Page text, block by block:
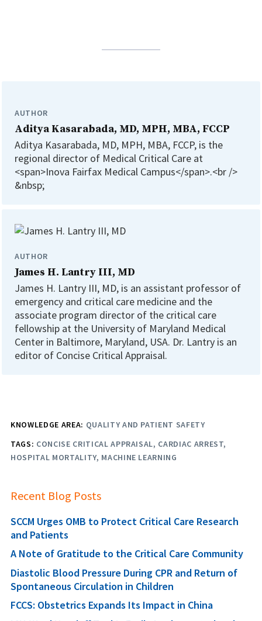
AUTHOR
Aditya Kasarabada, MD, MPH, MBA, FCCP
Aditya Kasarabada, MD, MPH, MBA, FCCP, is the
regional director of Medical Critical Care at
<span>Inova Fairfax Medical Campus</span>.<br />
&nbsp;
AUTHOR
James H. Lantry III, MD
James H. Lantry III, MD, is an assistant professor of
emergency and critical care medicine and the
associate program director of the critical care
fellowship at the University of Maryland Medical
Center in Baltimore, Maryland, USA. Dr. Lantry is an
editor of Concise Critical Appraisal.
KNOWLEDGE AREA: QUALITY AND PATIENT SAFETY
TAGS: CONCISE CRITICAL APPRAISAL CARDIAC ARREST
HOSPITAL MORTALITY MACHINE LEARNING
Recent Blog Posts
SCCM Urges OMB to Protect Critical Care Research
and Patients
A Note of Gratitude to the Critical Care Community
Diastolic Blood Pressure During CPR and Return of
Spontaneous Circulation in Children
FCCS: Obstetrics Expands Its Impact in China